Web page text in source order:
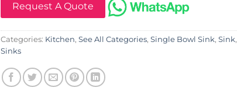
Request A Quote
Categories: Kitchen, See All Categories, Single Bowl Sink, Sink,
Sinks